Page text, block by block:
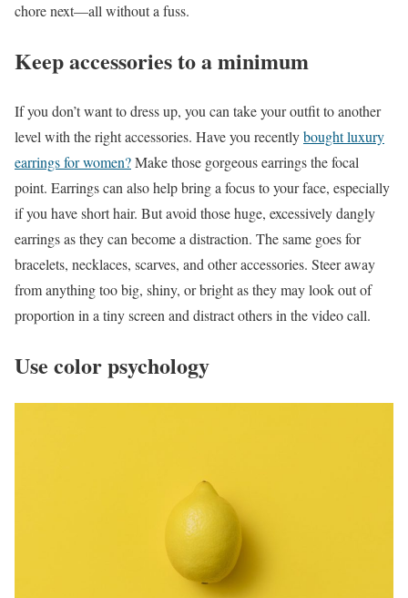
chore next—all without a fuss.
Keep accessories to a minimum
If you don’t want to dress up, you can take your outfit to another
level with the right accessories. Have you recentlybought luxury
earrings for women?Make those gorgeous earrings the focal
point. Earrings can also help bring a focus to your face, especially
if you have short hair. But avoid those huge, excessively dangly
earrings as they can become a distraction. The same goes for
bracelets, necklaces, scarves, and other accessories. Steer away
from anything too big, shiny, or bright as they may look out of
proportion in a tiny screen and distract others in the video call.
Use color psychology